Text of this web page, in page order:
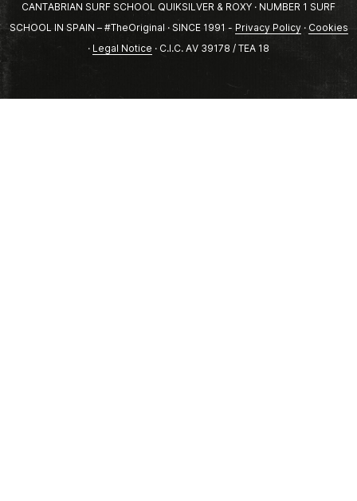
CANTABRIAN SURF SCHOOL QUIKSILVER & ROXY · NUMBER 1 SURF
SCHOOL IN SPAIN – #TheOriginal · SINCE 1991 - Privacy Policy· Cookies
· Legal Notice · C.I.C. AV 39178 / TEA 18